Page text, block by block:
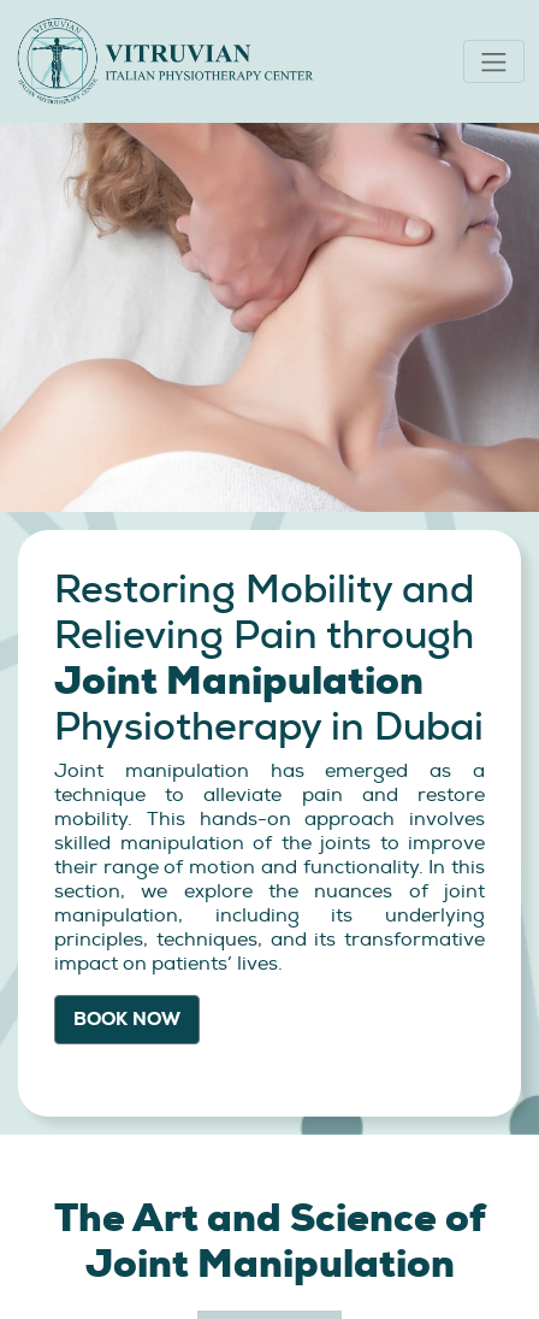
Restoring Mobility and
Relieving Pain through
Joint Manipulation
Physiotherapy in Dubai
Joint manipulation has emerged as a
technique to alleviate pain and restore
mobility. This hands-on approach involves
skilled manipulation of the joints to improve
their range of motion and functionality. In this
section, we explore the nuances of joint
manipulation, including its underlying
principles, techniques, and its transformative
impact on patients’ lives.
BOOK NOW
The Art and Science of
Joint Manipulation